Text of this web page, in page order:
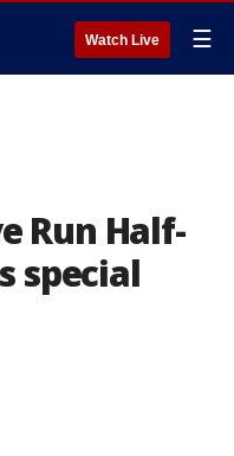
Watch Live ☰
Run Half-
special